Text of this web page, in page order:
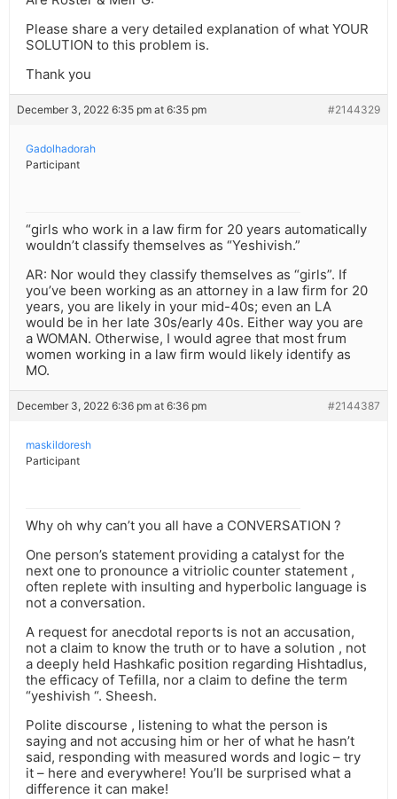
Please share a very detailed explanation of what YOUR
SOLUTION to this problem is.
Thank you
December 3, 2022 6:35 pm at 6:35 pm #2144329
Gadolhadorah
Participant
“girls who work in a law firm for 20 years automatically
wouldn’t classify themselves as “Yeshivish.”
AR: Nor would they classify themselves as “girls”. If
you’ve been working as an attorney in a law firm for 20
years, you are likely in your mid-40s; even an LA
would be in her late 30s/early 40s. Either way you are
a WOMAN. Otherwise, I would agree that most frum
women working in a law firm would likely identify as
MO.
December 3, 2022 6:36 pm at 6:36 pm #2144387
maskildoresh
Participant
Why oh why can’t you all have a CONVERSATION ?
One person’s statement providing a catalyst for the
next one to pronounce a vitriolic counter statement ,
often replete with insulting and hyperbolic language is
not a conversation.
A request for anecdotal reports is not an accusation,
not a claim to know the truth or to have a solution , not
a deeply held Hashkafic position regarding Hishtadlus,
the efficacy of Tefilla, nor a claim to define the term
“yeshivish “. Sheesh.
Polite discourse , listening to what the person is
saying and not accusing him or her of what he hasn’t
said, responding with measured words and logic – try
it – here and everywhere! You’ll be surprised what a
difference it can make!